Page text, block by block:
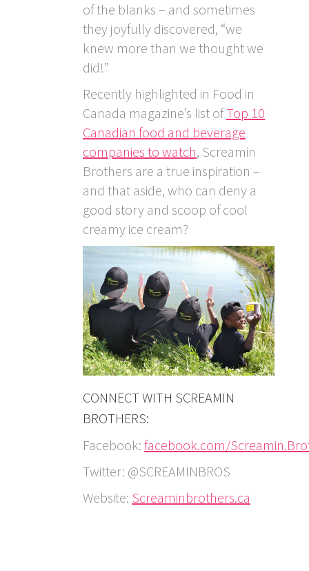
of the blanks – and sometimes
they joyfully discovered, “we
knew more than we thought we
did!”
Recently highlighted in Food in
Canada magazine’s list ofTop 10
Canadian food and beverage
companies to watch, Screamin
Brothers are a true inspiration –
and that aside, who can deny a
good story and scoop of cool
creamy ice cream?
CONNECT WITH SCREAMIN
BROTHERS:
Facebook: facebook.com/
Twitter: @SCREAMINBROS
Website: Screaminbrothers.ca